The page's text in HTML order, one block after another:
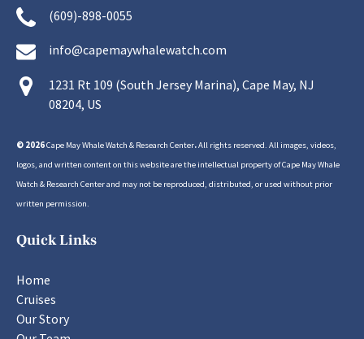
(609)-898-0055
info@capemaywhalewatch.com
1231 Rt 109 (South Jersey Marina), Cape May, NJ
08204, US
© 2026Cape May Whale Watch & Research Center.All rights reserved. All images, videos,
logos, and written content on this website are the intellectual property of Cape May Whale
Watch & Research Center and may not be reproduced, distributed, or used without prior
written permission.
Quick Links
Home
Cruises
Our Story